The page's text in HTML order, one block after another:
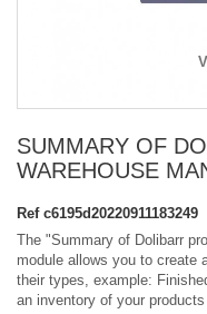
SUMMARY OF
WAREHOUSE
Ref c6195d20220911183249
The "Summary of Dolibarr
module allows you to create
their types, example:
an inventory of your